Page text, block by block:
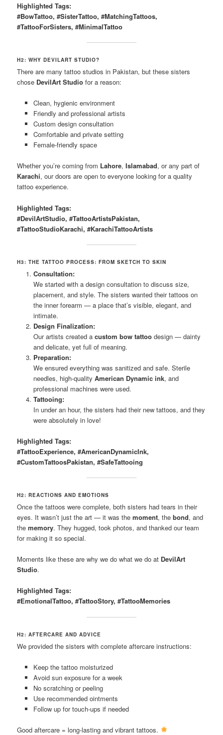
Highlighted Tags:
#BowTattoo, #SisterTattoo, #MatchingTattoos,
#TattooForSisters, #MinimalTattoo
H2: WHY DEVILART STUDIO?
There are many tattoo studios in Pakistan, but these sisters
chose DevilArt Studio for a reason:
Clean, hygienic environment
Friendly and professional artists
Custom design consultation
Comfortable and private setting
Female-friendly space
Whether you’re coming from Lahore,Islamabad, or any part of
Karachi, our doors are open to everyone looking for a quality
tattoo experience.
Highlighted Tags:
#DevilArtStudio, #TattooArtistsPakistan,
#TattooStudioKarachi, #KarachiTattooArtists
H3: THE TATTOO PROCESS: FROM SKETCH TO SKIN
Consultation:
We started with a design consultation to discuss size,
placement, and style. The sisters wanted their tattoos on
the inner forearm — a place that’s visible, elegant, and
intimate.
Design Finalization:
Our artists created a custom bow tattoodesign — dainty
and delicate, yet full of meaning.
Preparation:
We ensured everything was sanitized and safe. Sterile
needles, high-quality American Dynamic ink, and
professional machines were used.
Tattooing:
In under an hour, the sisters had their new tattoos, and they
were absolutely in love!
Highlighted Tags:
#TattooExperience, #AmericanDynamicInk,
#CustomTattoosPakistan, #SafeTattooing
H2: REACTIONS AND EMOTIONS
Once the tattoos were complete, both sisters had tears in their
eyes. It wasn’t just the art — it was themoment, thebond, and
thememory. They hugged, took photos, and thanked our team
for making it so special.
Moments like these are why we do what we do at DevilArt
Studio.
Highlighted Tags:
#EmotionalTattoo, #TattooStory, #TattooMemories
H2: AFTERCARE AND ADVICE
We provided the sisters with complete aftercare instructions:
Keep the tattoo moisturized
Avoid sun exposure for a week
No scratching or peeling
Use recommended ointments
Follow up for touch-ups if needed
Good aftercare = long-lasting and vibrant tattoos.